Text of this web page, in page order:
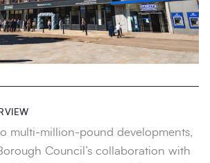
multi‑million‑pound developments,
Council’s collaboration with